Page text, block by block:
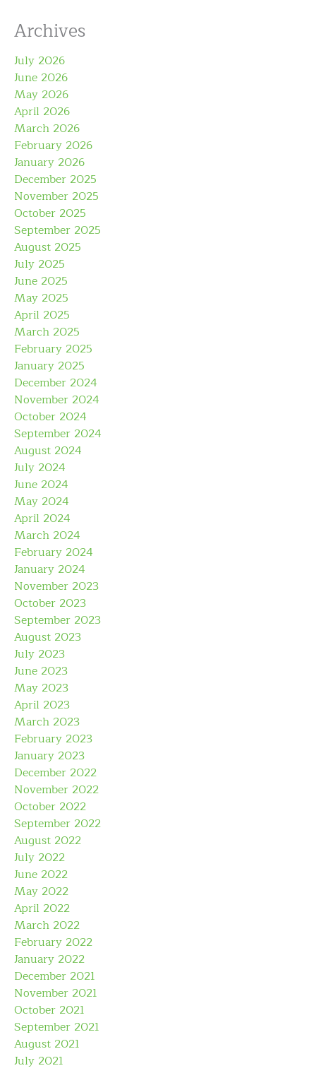
Archives
July 2026
June 2026
May 2026
April 2026
March 2026
February 2026
January 2026
December 2025
November 2025
October 2025
September 2025
August 2025
July 2025
June 2025
May 2025
April 2025
March 2025
February 2025
January 2025
December 2024
November 2024
October 2024
September 2024
August 2024
July 2024
June 2024
May 2024
April 2024
March 2024
February 2024
January 2024
November 2023
October 2023
September 2023
August 2023
July 2023
June 2023
May 2023
April 2023
March 2023
February 2023
January 2023
December 2022
November 2022
October 2022
September 2022
August 2022
July 2022
June 2022
May 2022
April 2022
March 2022
February 2022
January 2022
December 2021
November 2021
October 2021
September 2021
August 2021
July 2021